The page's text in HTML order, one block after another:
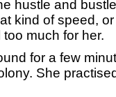
hustle and
kind of speed,
much for her.
for a few
She